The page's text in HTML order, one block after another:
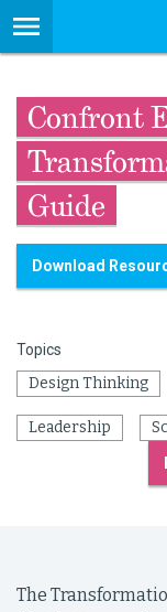
Confront
Guide
Download
Topics
Design Thinking
Leadership
The